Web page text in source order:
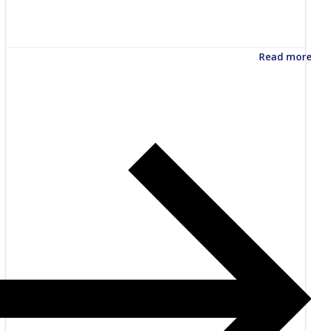
Read more